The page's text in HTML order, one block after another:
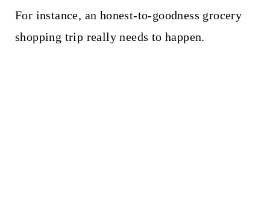
For instance, an honest-to-goodness grocery
shopping trip really needs to happen.